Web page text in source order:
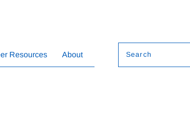
Resources About Search